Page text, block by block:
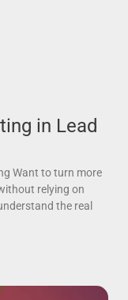
in Lead
Want to turn more
relying on
the real